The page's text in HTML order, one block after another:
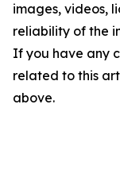
images, videos,
reliability of the
If you have any
related to this
above.